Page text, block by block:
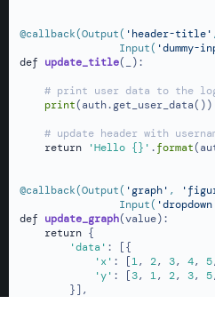
@callback(Output( 'header-title'
                Input(
'dummy-
def update_title(_):
# print user data to the
print(auth.get_user_data())
# update header with
return
'Hello {}' .format
@callback(Output( 'graph' ,
                Input(
def update_graph(value):
return {
'data' : [{
'x' : [1, 2, 3, 4, 5
'y' : [3, 1, 2, 3, 5
        }],